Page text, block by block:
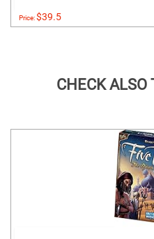
Price:$39.5
CHECK ALSO